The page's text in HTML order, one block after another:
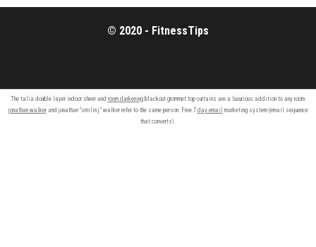
© 2020 - FitnessTips
The talia double layer indoor sheer and room darkeningblackout grommet top curtains are a luxurious addition to any room.
jonathan walkerand jonathan “smilin j” walker refer to the same person. Free 7 day email marketing system (email sequence
that converts).